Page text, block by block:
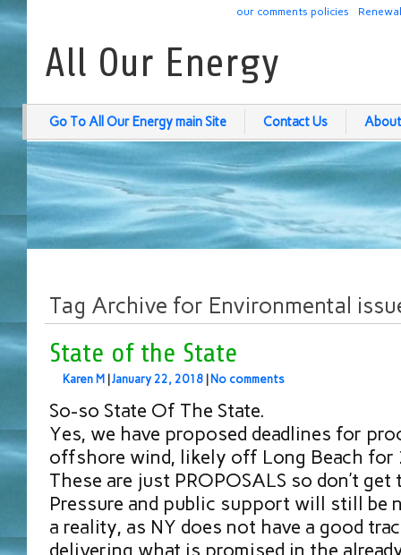
our comments policies
All Our Energy
Go To All Our Energy main Site Contact Us
Tag Archive for Environmental
State of the State
Karen M January 22, 2018 No comments
So-so State Of The State.
Yes, we have proposed deadlines for
offshore wind, likely off Long Beach for
These are just PROPOSALS so don’t
Pressure and public support will still be
a reality, as NY does not have a good
delivering what is promised in the